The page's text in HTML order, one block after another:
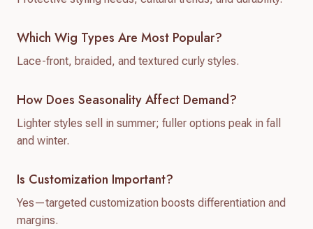
Which Wig Types Are Most Popular?
Lace-front, braided, and textured curly styles.
How Does Seasonality Affect Demand?
Lighter styles sell in summer; fuller options peak in fall
and winter.
Is Customization Important?
Yes—targeted customization boosts differentiation and
margins.